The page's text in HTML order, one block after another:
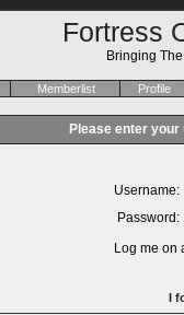
Fortress
Bringing
Memberlist
Profile
Please enter
Username:
Password:
Log me on
I